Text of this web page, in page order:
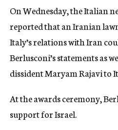
On Wednesday, the Italian
reported that an Iranian
Italy’s relations with Iran
Berlusconi’s statements as
dissident Maryam Rajavi to
At the awards ceremony,
support for Israel.